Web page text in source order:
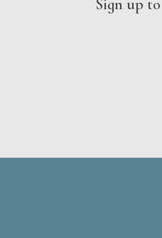
Sign up